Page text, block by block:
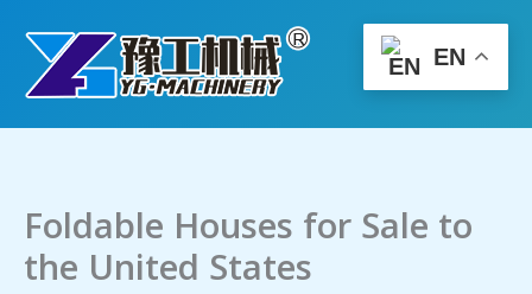
content
Foldable Houses for Sale to
the United States
EN